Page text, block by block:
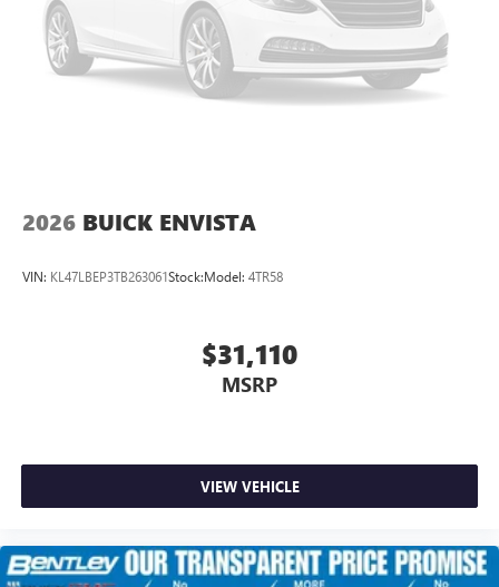
2026 BUICK ENVISTA
VIN: KL47LBEP3TB263061Stock:Model: 4TR58
$31,110
MSRP
VIEW VEHICLE